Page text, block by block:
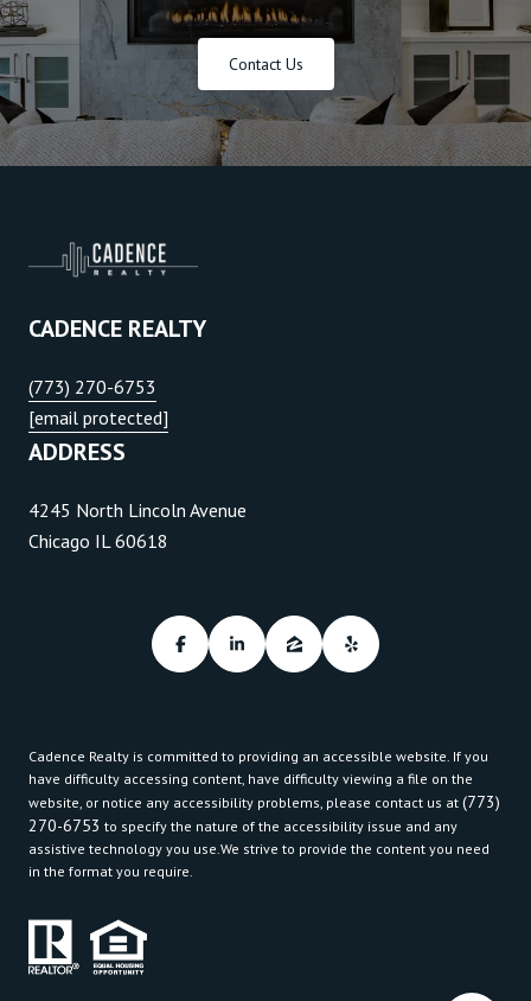
Contact Us
CADENCE REALTY
(773) 270-6753
[email protected]
ADDRESS
4245 North Lincoln Avenue
Chicago IL 60618
Cadence Realty is committed to providing an accessible website. If you
have difficulty accessing content, have difficulty viewing a file on the
website, or notice any accessibility problems, please contact us at (773)
270-6753 to specify the nature of the accessibility issue and any
assistive technology you use.We strive to provide the content you need
in the format you require.